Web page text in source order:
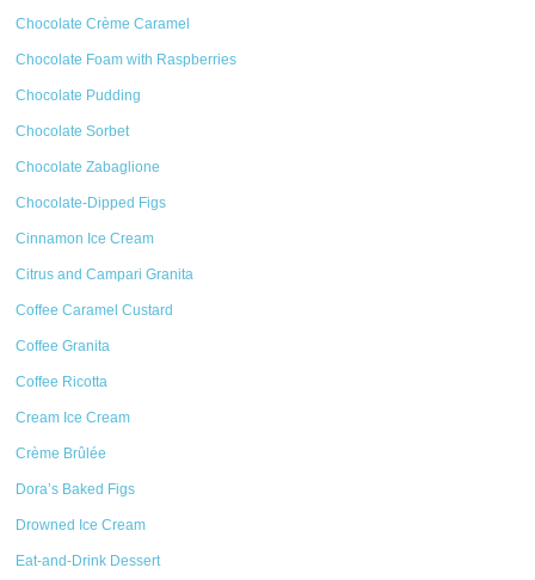
Chocolate Crème Caramel
Chocolate Foam with Raspberries
Chocolate Pudding
Chocolate Sorbet
Chocolate Zabaglione
Chocolate-Dipped Figs
Cinnamon Ice Cream
Citrus and Campari Granita
Coffee Caramel Custard
Coffee Granita
Coffee Ricotta
Cream Ice Cream
Crème Brûlée
Dora’s Baked Figs
Drowned Ice Cream
Eat-and-Drink Dessert